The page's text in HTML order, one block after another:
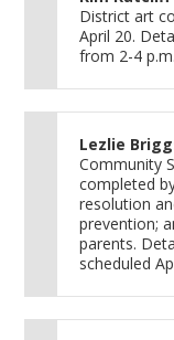
District art
April 20.
from 2-4
Lezlie
Community
completed
resolution
prevention;
parents.
scheduled